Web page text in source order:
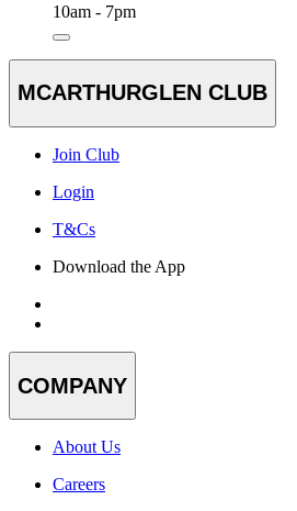
10am - 7pm
MCARTHURGLEN CLUB
Join Club
Login
T&Cs
Download the App
COMPANY
About Us
Careers